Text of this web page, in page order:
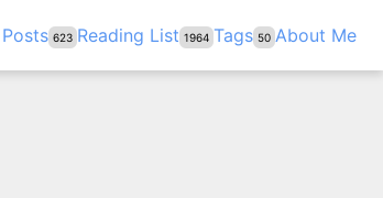
Posts 623 Reading List 1964 Tags 50 About Me